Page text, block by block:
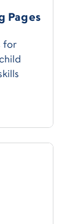
Pages
for